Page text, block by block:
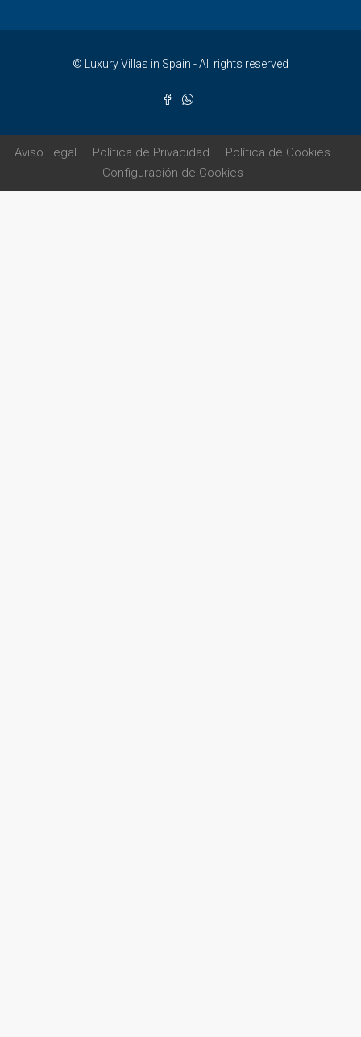
© Luxury Villas in Spain - All rights reserved
Aviso Legal Política de Privacidad
Política de Cookies
Configuración de Cookies